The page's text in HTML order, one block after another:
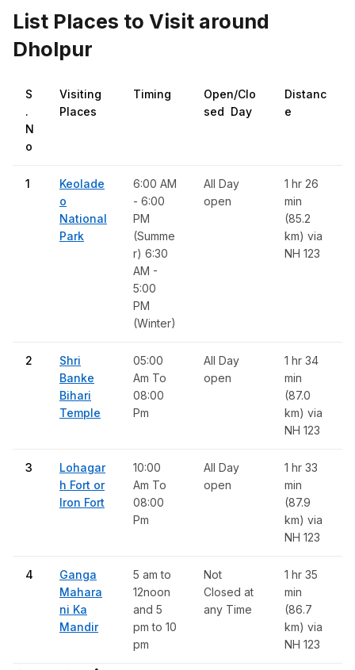
List Places to Visit around
Dholpur
S
.
N
o
Visiting
Places
Timing
Open/Clo
sed Day
Distanc
e
1
Keolade
o
National
Park
6:00 AM
- 6:00
PM
(Summe
r) 6:30
AM -
5:00
PM
(Winter)
All Day
open
1 hr 26
min
(85.2
km) via
NH 123
2
Shri
Banke
Bihari
Temple
05:00
Am To
08:00
Pm
All Day
open
1 hr 34
min
(87.0
km) via
NH 123
3
Lohagar
h Fort or
Iron Fort
10:00
Am To
08:00
Pm
All Day
open
1 hr 33
min
(87.9
km) via
NH 123
4
Ganga
Mahara
ni Ka
Mandir
5 am to
12noon
and 5
pm to 10
pm
Not
Closed at
any Time
1 hr 35
min
(86.7
km) via
NH 123